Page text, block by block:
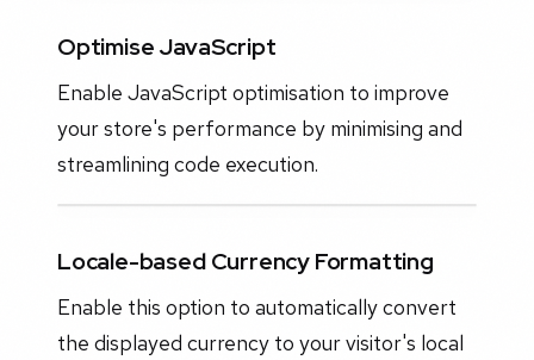
Optimise JavaScript
Enable JavaScript optimisation to improve
your store's performance by minimising and
streamlining code execution.
Locale-based Currency Formatting
Enable this option to automatically convert
the displayed currency to your visitor's local